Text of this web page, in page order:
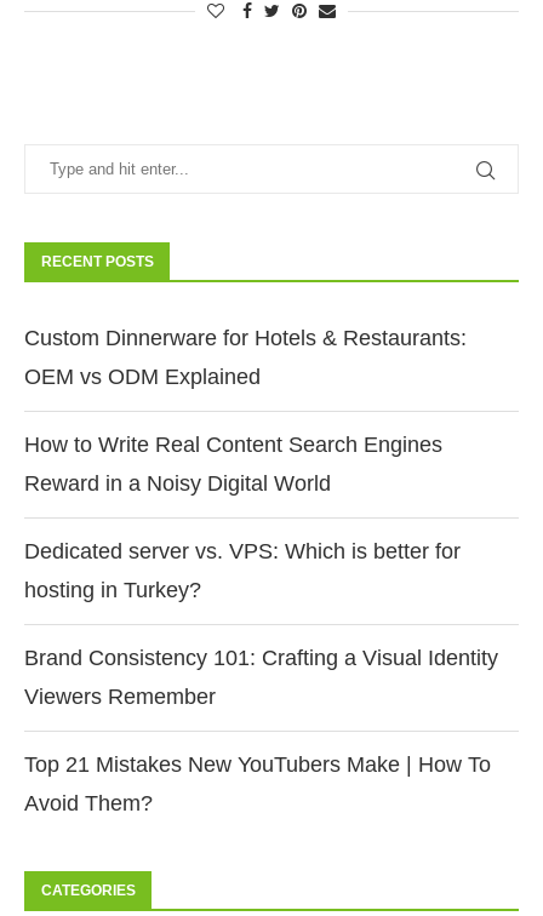
RECENT POSTS
Custom Dinnerware for Hotels & Restaurants:
OEM vs ODM Explained
How to Write Real Content Search Engines
Reward in a Noisy Digital World
Dedicated server vs. VPS: Which is better for
hosting in Turkey?
Brand Consistency 101: Crafting a Visual Identity
Viewers Remember
Top 21 Mistakes New YouTubers Make | How To
Avoid Them?
CATEGORIES